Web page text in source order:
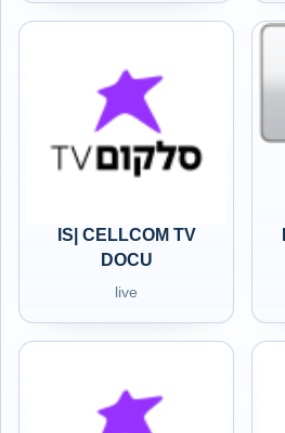
IS| CELLCOM TV
DOCU
live